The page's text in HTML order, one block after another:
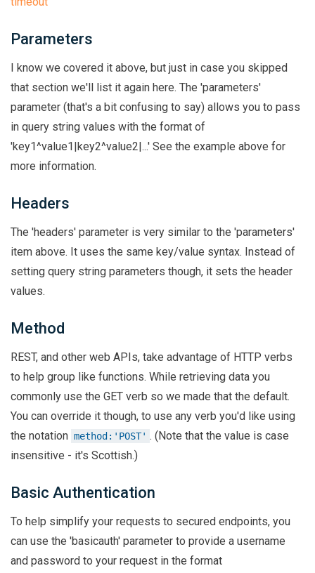
Parameters
I know we covered it above, but just in case you skipped
that section we'll list it again here. The 'parameters'
parameter (that's a bit confusing to say) allows you to pass
in query string values with the format of
'key1^value1|key2^value2|...' See the example above for
more information.
Headers
The 'headers' parameter is very similar to the 'parameters'
item above. It uses the same key/value syntax. Instead of
setting query string parameters though, it sets the header
values.
Method
REST, and other web APIs, take advantage of HTTP verbs
to help group like functions. While retrieving data you
commonly use the GET verb so we made that the default.
You can override it though, to use any verb you'd like using
the notation method:'POST' . (Note that the value is case
insensitive - it's Scottish.)
Basic Authentication
To help simplify your requests to secured endpoints, you
can use the 'basicauth' parameter to provide a username
and password to your request in the format